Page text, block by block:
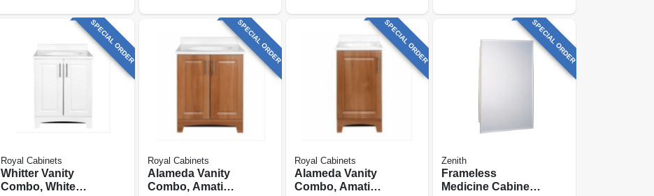
SPECIAL ORDER
Royal Cabinets
Whitter Vanity
Combo, White
SPECIAL ORDER
Royal Cabinets
Alameda Vanity
Combo, Amati
SPECIAL ORDER
Royal Cabinets
Alameda Vanity
Combo, Amati
SPECIAL ORDER
Zenith
Frameless
Medicine Cabinet,